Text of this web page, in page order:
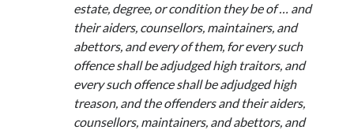
Entries feed
Comments feed
estate, degree, or condition they be of … and
their aiders, counsellors, maintainers, and
abettors, and every of them, for every such
offence shall be adjudged high traitors, and
every such offence shall be adjudged high
treason, and the offenders and their aiders,
counsellors, maintainers, and abettors, and